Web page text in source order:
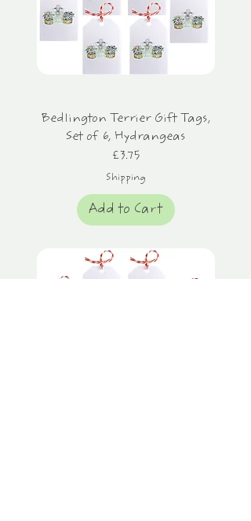
Bedlington Terrier Gift Tags,
Set of 6, Hydrangeas
Price
£3.75
Shipping
Add to Cart